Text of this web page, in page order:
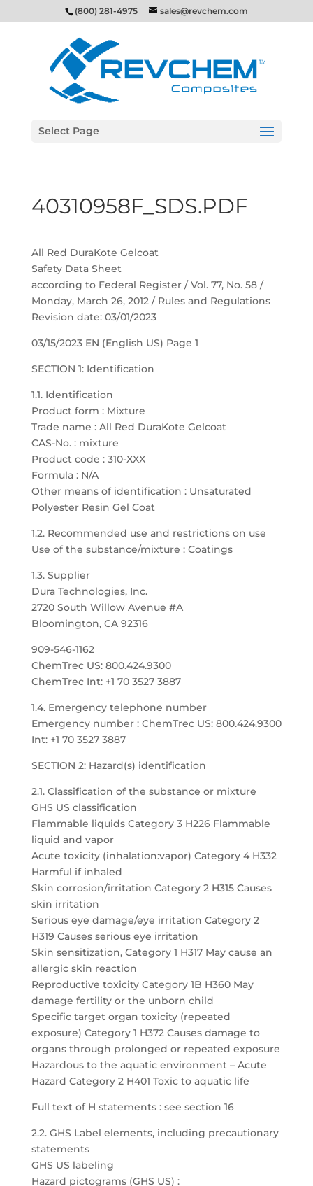
(800) 281-4975 sales@revchem.com
Select Page
40310958F_SDS.PDF
All Red DuraKote Gelcoat
Safety Data Sheet
according to Federal Register / Vol. 77, No. 58 /
Monday, March 26, 2012 / Rules and Regulations
Revision date: 03/01/2023
03/15/2023 EN (English US) Page 1
SECTION 1: Identification
1.1. Identification
Product form : Mixture
Trade name : All Red DuraKote Gelcoat
CAS-No. : mixture
Product code : 310-XXX
Formula : N/A
Other means of identification : Unsaturated
Polyester Resin Gel Coat
1.2. Recommended use and restrictions on use
Use of the substance/mixture : Coatings
1.3. Supplier
Dura Technologies, Inc.
2720 South Willow Avenue #A
Bloomington, CA 92316
909-546-1162
ChemTrec US: 800.424.9300
ChemTrec Int: +1 70 3527 3887
1.4. Emergency telephone number
Emergency number : ChemTrec US: 800.424.9300
Int: +1 70 3527 3887
SECTION 2: Hazard(s) identification
2.1. Classification of the substance or mixture
GHS US classification
Flammable liquids Category 3 H226 Flammable
liquid and vapor
Acute toxicity (inhalation:vapor) Category 4 H332
Harmful if inhaled
Skin corrosion/irritation Category 2 H315 Causes
skin irritation
Serious eye damage/eye irritation Category 2
H319 Causes serious eye irritation
Skin sensitization, Category 1 H317 May cause an
allergic skin reaction
Reproductive toxicity Category 1B H360 May
damage fertility or the unborn child
Specific target organ toxicity (repeated
exposure) Category 1 H372 Causes damage to
organs through prolonged or repeated exposure
Hazardous to the aquatic environment – Acute
Hazard Category 2 H401 Toxic to aquatic life
Full text of H statements : see section 16
2.2. GHS Label elements, including precautionary
statements
GHS US labeling
Hazard pictograms (GHS US) :